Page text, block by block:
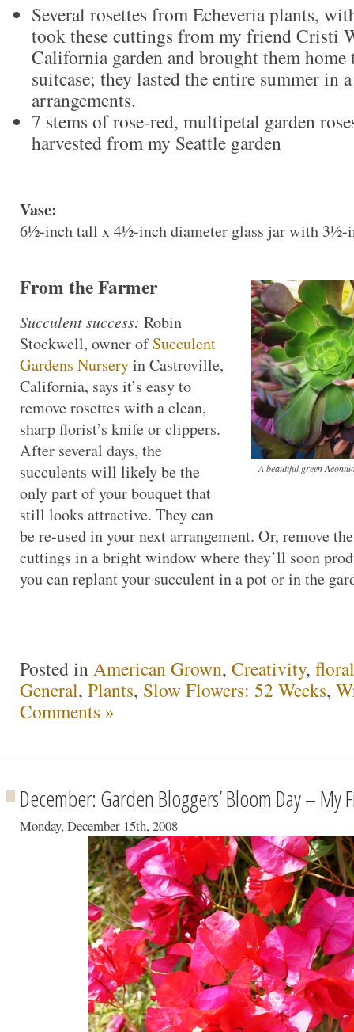
Several rosettes from Echeveria plants,
took these cuttings from my friend Cristi
California garden and brought them home
suitcase; they lasted the entire summer in
arrangements.
7 stems of rose-red, multipetal garden
harvested from my Seattle garden
Vase:
6½-inch tall x 4½-inch diameter glass jar with 3½-
A beautiful green
From the Farmer
Succulent success: Robin
Stockwell, owner ofSucculent
Gardens Nurseryin Castroville,
California, says it’s easy to
remove rosettes with a clean,
sharp florist’s knife or clippers.
After several days, the
succulents will likely be the
only part of your bouquet that
still looks attractive. They can
be re-used in your next arrangement. Or, remove
cuttings in a bright window where they’ll soon
you can replant your succulent in a pot or in the
Posted inAmerican Grown, Creativity,
General, Plants, Slow Flowers: 52 Weeks,
Comments »
December: Garden Bloggers’ Bloom Day – My
Monday, December 15th, 2008